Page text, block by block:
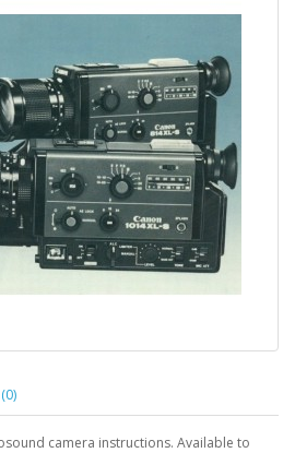
camera instructions. Available to